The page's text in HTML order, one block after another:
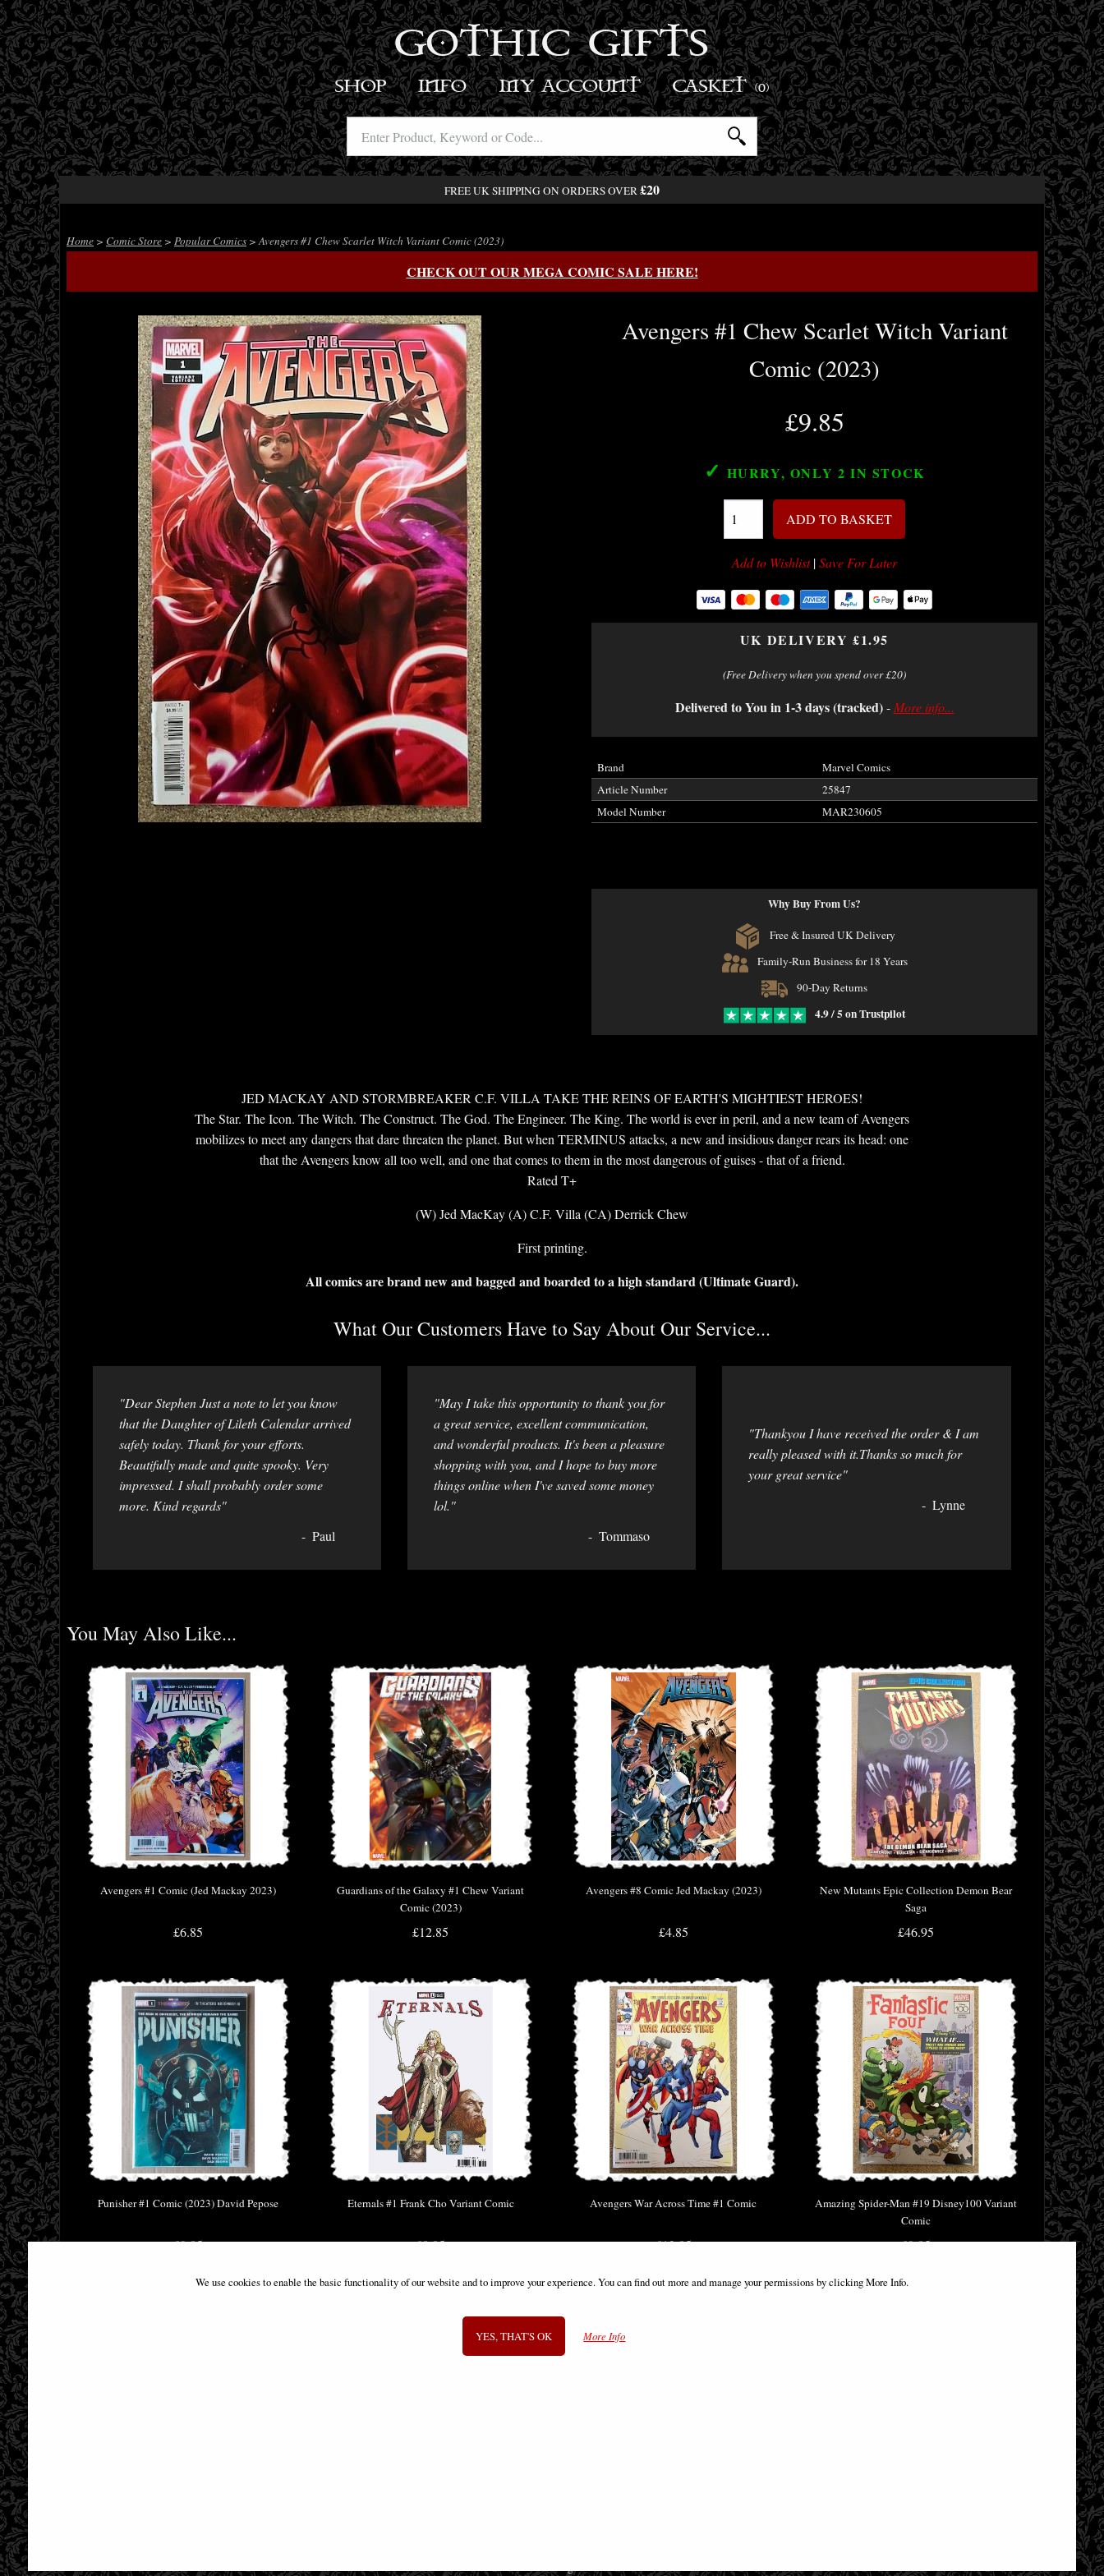
GOTHIC GIFTS
SHOP INFO MY ACCOUNT BASKET(0)
FREE UK SHIPPING ON ORDERS OVER£20
Home > Comic Store > Popular Comics > Avengers #1 Chew Scarlet Witch Variant Comic (2023)
CHECK OUT OUR MEGA COMIC SALE HERE!
Avengers #1 Chew Scarlet Witch Variant
Comic (2023)
£9.85
✓ HURRY, ONLY 2 IN STOCK
ADD TO BASKET
Add to Wishlist|Save For Later
UK DELIVERY £1.95
(Free Delivery when you spend over £20)
Delivered to You in 1-3 days (tracked)- More info...
Brand
Marvel Comics
Article Number
25847
Model Number
MAR230605
Why Buy From Us?
Free & Insured UK Delivery
Family-Run Business for 18 Years
90-Day Returns
4.9 / 5 on Trustpilot
JED MACKAY AND STORMBREAKER C.F. VILLA TAKE THE REINS OF EARTH'S MIGHTIEST HEROES!
The Star. The Icon. The Witch. The Construct. The God. The Engineer. The King. The world is ever in peril, and a new team of Avengers
mobilizes to meet any dangers that dare threaten the planet. But when TERMINUS attacks, a new and insidious danger rears its head: one
that the Avengers know all too well, and one that comes to them in the most dangerous of guises - that of a friend.
Rated T+
(W) Jed MacKay (A) C.F. Villa (CA) Derrick Chew
First printing.
All comics are brand new and bagged and boarded to a high standard (Ultimate Guard).
What Our Customers Have to Say About Our Service...
"Dear Stephen Just a note to let you know
that the Daughter of Lileth Calendar arrived
safely today. Thank for your efforts.
Beautifully made and quite spooky. Very
impressed. I shall probably order some
more. Kind regards"
Paul
"May I take this opportunity to thank you for
a great service, excellent communication,
and wonderful products. It's been a pleasure
shopping with you, and I hope to buy more
things online when I've saved some money
lol."
Tommaso
"Thankyou I have received the order & I am
really pleased with it.Thanks so much for
your great service"
Lynne
You May Also Like...
Avengers #1 Comic (Jed Mackay 2023)
£6.85
Guardians of the Galaxy #1 Chew Variant
Comic (2023)
£12.85
Avengers #8 Comic Jed Mackay (2023)
£4.85
New Mutants Epic Collection Demon Bear
Saga
£46.95
Punisher #1 Comic (2023) David Pepose
£9.85
Eternals #1 Frank Cho Variant Comic
£8.85
Avengers War Across Time #1 Comic
£12.85
Amazing Spider-Man #19 Disney100 Variant
Comic
£9.85
We use cookies to enable the basic functionality of our website and to improve your experience. You can find out more and manage your permissions by clicking More Info.
YES, THAT'S OK More Info